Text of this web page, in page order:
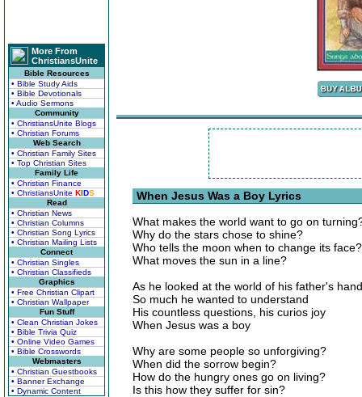
More From
ChristiansUnite
Bible Resources
• Bible Study Aids
• Bible Devotionals
• Audio Sermons
Community
• ChristiansUnite Blogs
• Christian Forums
Web Search
• Christian Family Sites
• Top Christian Sites
Family Life
• Christian Finance
• ChristiansUnite KIDS
Read
• Christian News
• Christian Columns
• Christian Song Lyrics
• Christian Mailing Lists
Connect
• Christian Singles
• Christian Classifieds
Graphics
• Free Christian Clipart
• Christian Wallpaper
Fun Stuff
• Clean Christian Jokes
• Bible Trivia Quiz
• Online Video Games
• Bible Crosswords
Webmasters
• Christian Guestbooks
• Banner Exchange
• Dynamic Content
When Jesus Was a Boy Lyrics
What makes the world want to go on
Why do the stars chose to shine?
Who tells the moon when to change its face?
What moves the sun in a line?
As he looked at the world of his father's hand
So much he wanted to understand
His countless questions, his curios joy
When Jesus was a boy
Why are some people so unforgiving?
When did the sorrow begin?
How do the hungry ones go on living?
Is this how they suffer for sin?